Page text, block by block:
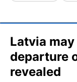
Latvia
departure
revealed